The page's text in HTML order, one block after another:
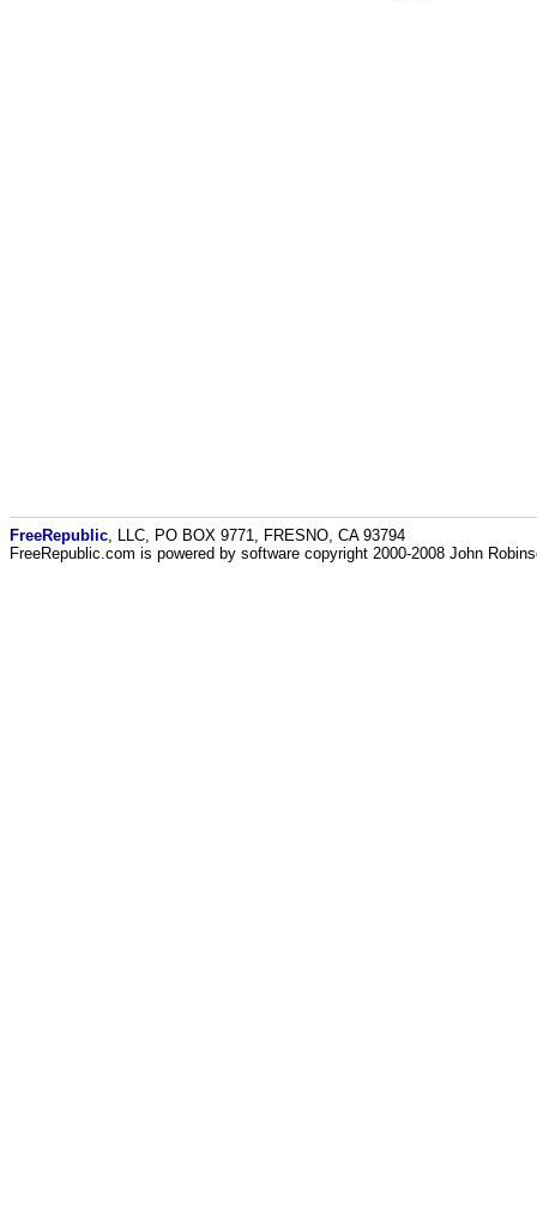
FreeRepublic , LLC, PO BOX 9771, FRESNO, CA 93794
FreeRepublic.com is powered by software copyright 2000-2008 John